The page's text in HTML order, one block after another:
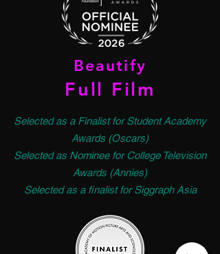
Beautify
Full Film
Selected as a Finalist for Student Academy
Awards (Oscars)
Selected as Nominee for College Television
Awards (Annies)
Selected as a finalist for Siggraph Asia